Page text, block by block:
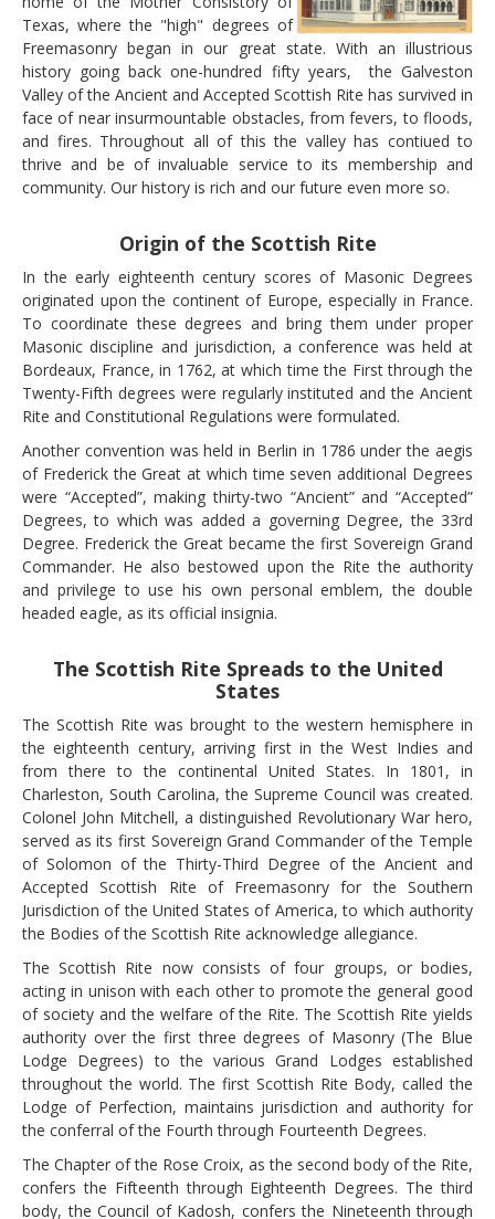
LINKS
CONTACT
Texas, where the "high" degrees of
Freemasonry began in our great state. With an illustrious
history going back one-hundred fifty years, the Galveston
Valley of the Ancient and Accepted Scottish Rite has survived in
face of near insurmountable obstacles, from fevers, to floods,
and fires. Throughout all of this the valley has contiued to
thrive and be of invaluable service to its membership and
community. Our history is rich and our future even more so.
Origin of the Scottish Rite
In the early eighteenth century scores of Masonic Degrees
originated upon the continent of Europe, especially in France.
To coordinate these degrees and bring them under proper
Masonic discipline and jurisdiction, a conference was held at
Bordeaux, France, in 1762, at which time the First through the
Twenty-Fifth degrees were regularly instituted and the Ancient
Rite and Constitutional Regulations were formulated.
Another convention was held in Berlin in 1786 under the aegis
of Frederick the Great at which time seven additional Degrees
were “Accepted”, making thirty-two “Ancient” and “Accepted”
Degrees, to which was added a governing Degree, the 33rd
Degree. Frederick the Great became the first Sovereign Grand
Commander. He also bestowed upon the Rite the authority
and privilege to use his own personal emblem, the double
headed eagle, as its official insignia.
The Scottish Rite Spreads to the United
States
The Scottish Rite was brought to the western hemisphere in
the eighteenth century, arriving first in the West Indies and
from there to the continental United States. In 1801, in
Charleston, South Carolina, the Supreme Council was created.
Colonel John Mitchell, a distinguished Revolutionary War hero,
served as its first Sovereign Grand Commander of the Temple
of Solomon of the Thirty-Third Degree of the Ancient and
Accepted Scottish Rite of Freemasonry for the Southern
Jurisdiction of the United States of America, to which authority
the Bodies of the Scottish Rite acknowledge allegiance.
The Scottish Rite now consists of four groups, or bodies,
acting in unison with each other to promote the general good
of society and the welfare of the Rite. The Scottish Rite yields
authority over the first three degrees of Masonry (The Blue
Lodge Degrees) to the various Grand Lodges established
throughout the world. The first Scottish Rite Body, called the
Lodge of Perfection, maintains jurisdiction and authority for
the conferral of the Fourth through Fourteenth Degrees.
The Chapter of the Rose Croix, as the second body of the Rite,
confers the Fifteenth through Eighteenth Degrees. The third
body, the Council of Kadosh, confers the Nineteenth through